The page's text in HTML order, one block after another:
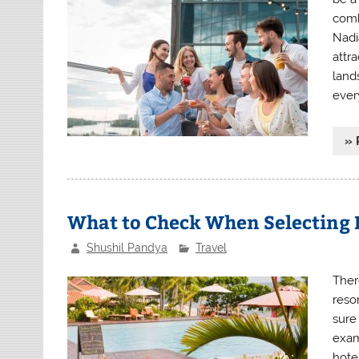
»
What to Check When
Shushil Pandya Travel